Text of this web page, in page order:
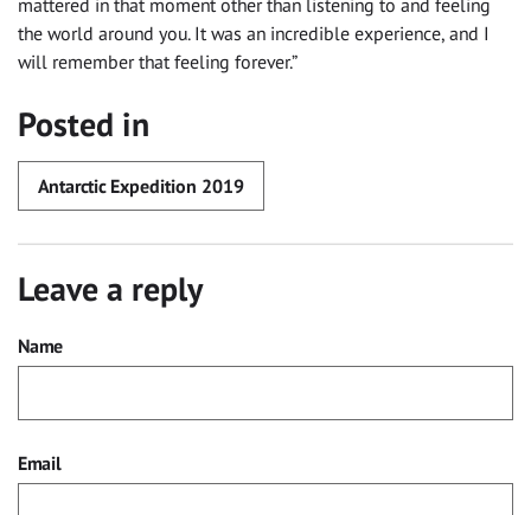
the world around you. It was an incredible experience, and I
will remember that feeling forever.”
Posted in
Antarctic Expedition 2019
Leave a reply
Name
Email